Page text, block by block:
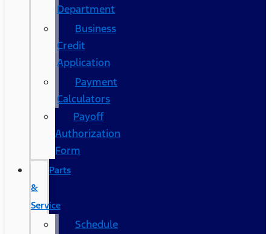
Department
Business
Credit
Application
Payment
Calculators
Payoff
Authorization
Form
Parts
&
Service
Schedule